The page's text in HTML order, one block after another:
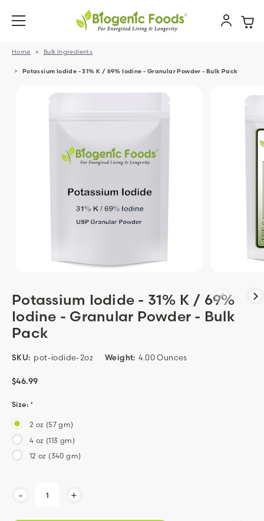
Home Bulk Ingredients
Potassium Iodide - 31% K / 69% Iodine - Granular Powder - Bulk Pack
Potassium Iodide - 31% K / 69%
Iodine - Granular Powder - Bulk
Pack
SKU: pot-iodide-2oz Weight: 4.00 Ounces
$46.99
Size: *
2 oz (57 gm)
4 oz (113 gm)
12 oz (340 gm)
- +